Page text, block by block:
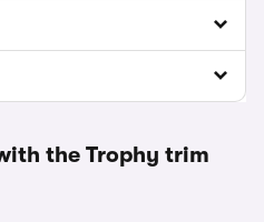
the Trophy trim